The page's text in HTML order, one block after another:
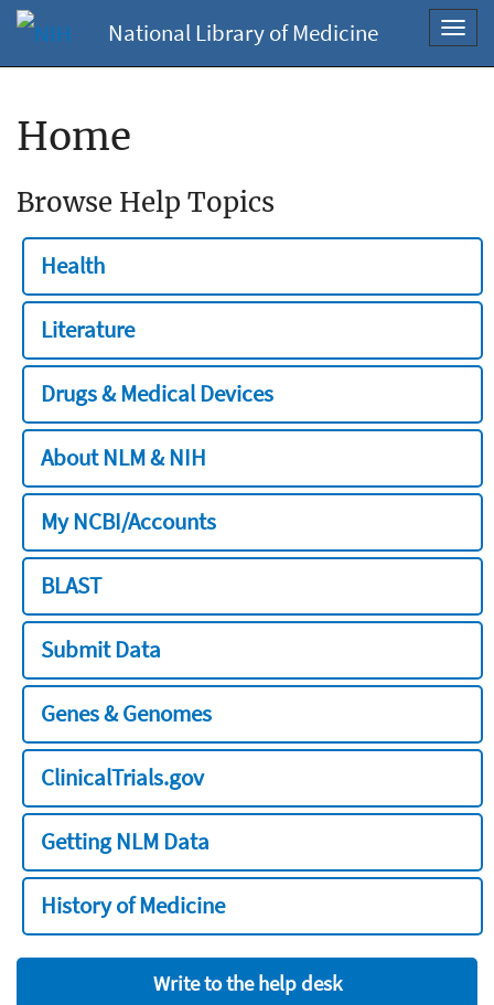
National Library of Medicine
Home
Browse Help Topics
Health
Literature
Drugs & Medical Devices
About NLM & NIH
My NCBI/Accounts
BLAST
Submit Data
Genes & Genomes
ClinicalTrials.gov
Getting NLM Data
History of Medicine
Write to the help desk